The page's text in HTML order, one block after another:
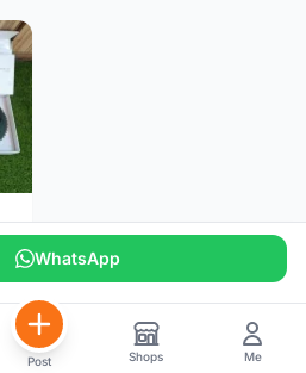
Campagnolo Chorus 12 speeds DISC (Brand New)
WhatsApp
Post Shops Me